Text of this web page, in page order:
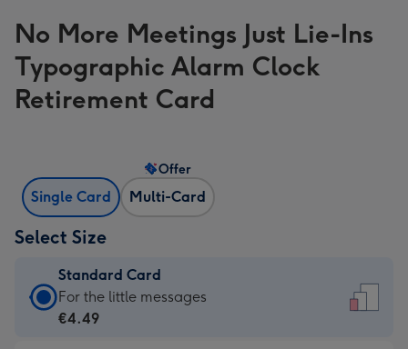
No More Meetings Just Lie-Ins
Typographic Alarm Clock
Retirement Card
Single Card Multi-Card
Offer
Select Size
Standard Card
Standard
Card
For the little messages
€4.49